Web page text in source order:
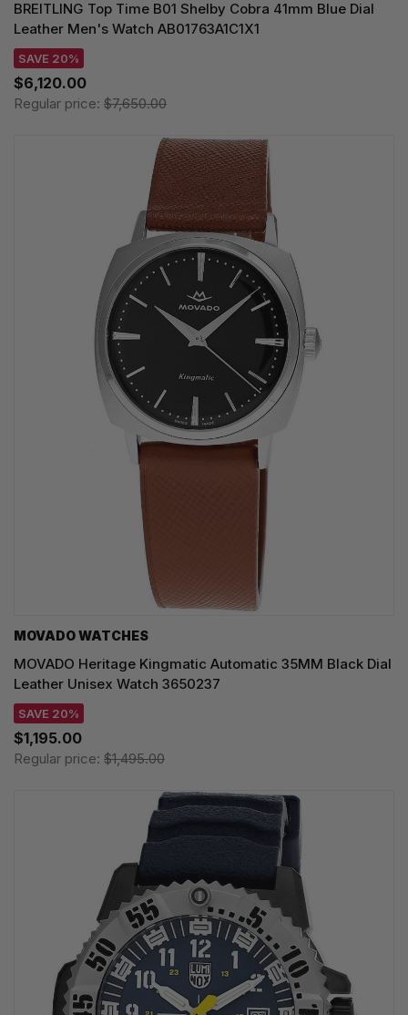
BREITLING Top Time B01 Shelby Cobra 41mm Blue Dial
Leather Men's Watch AB01763A1C1X1
SAVE 20%
$6,120.00
Regular price: $7,650.00
MOVADO WATCHES
MOVADO Heritage Kingmatic Automatic 35MM Black Dial
Leather Unisex Watch 3650237
SAVE 20%
$1,195.00
Regular price: $1,495.00